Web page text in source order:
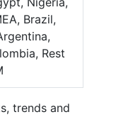
Brazil,
Rest
trends and